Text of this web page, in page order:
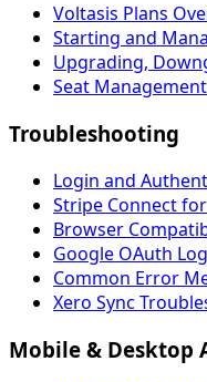
Voltasis Plans
Starting and
Upgrading,
Seat
Troubleshooting
Login and
Stripe Connect
Browser
Google OAuth
Common Error
Xero Sync
Mobile & Desktop